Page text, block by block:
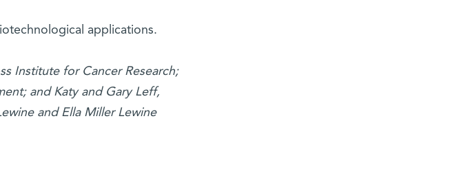
applications.
Institute for Cancer Research;
and Katy and Gary Leff,
and Ella Miller Lewine